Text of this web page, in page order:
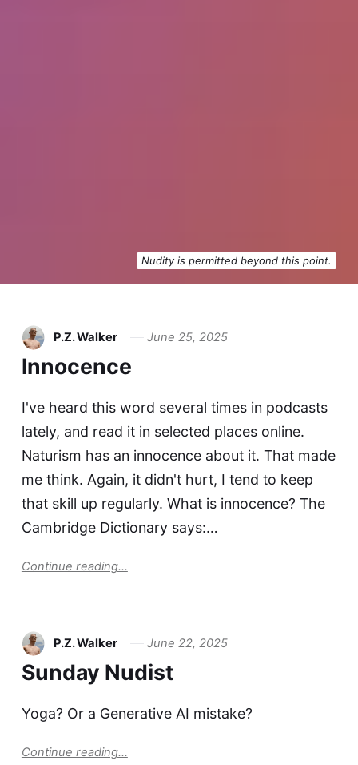
Nudity is permitted beyond this point.
P.Z. Walker June 25, 2025
Innocence
I've heard this word several times in podcasts
lately, and read it in selected places online.
Naturism has an innocence about it. That made
me think. Again, it didn't hurt, I tend to keep
that skill up regularly. What is innocence? The
Cambridge Dictionary says:…
Continue reading...
P.Z. Walker June 22, 2025
Sunday Nudist
Yoga? Or a Generative AI mistake?
Continue reading...